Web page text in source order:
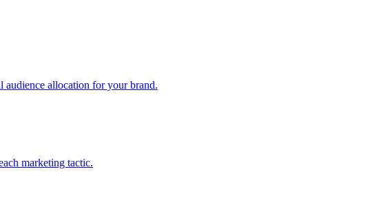
audience allocation for your brand.
marketing tactic.